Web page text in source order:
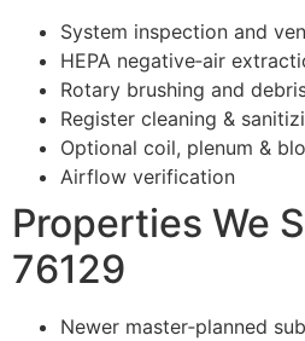
System inspection and
HEPA negative‑air
Rotary brushing and
Register cleaning &
Optional coil, plenum &
Airflow verification
Properties We
76129
Newer master‑planned